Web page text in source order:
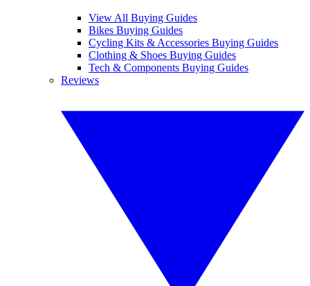
View All Buying Guides
Bikes Buying Guides
Cycling Kits & Accessories Buying Guides
Clothing & Shoes Buying Guides
Tech & Components Buying Guides
Reviews